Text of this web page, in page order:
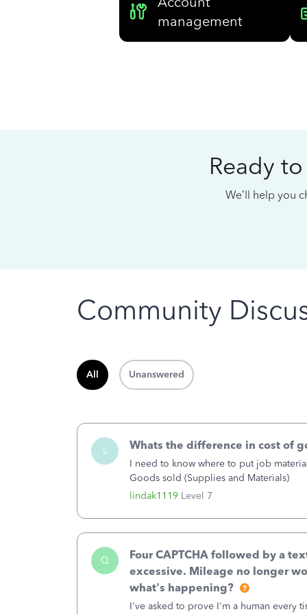
management
Ready
We’ll help you
Community
All Unanswered
L
lindak1119 Level 7
Whats the difference in cost of
I need to know where to put job
Goods sold (Supplies and Materials)
Q
Four CAPTCHA followed by a
excessive. Mileage no longer
what's happening?
I've asked to prove I'm a human every